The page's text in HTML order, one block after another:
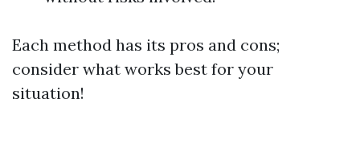
Each method has its pros and cons;
consider what works best for your
situation!